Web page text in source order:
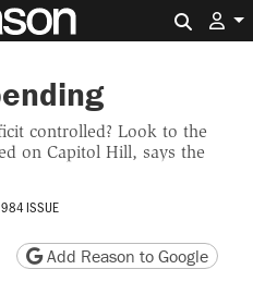
controlled? Look to the
on Capitol Hill, says the
ISSUE
version
Copy page URL
Add Reason to Google